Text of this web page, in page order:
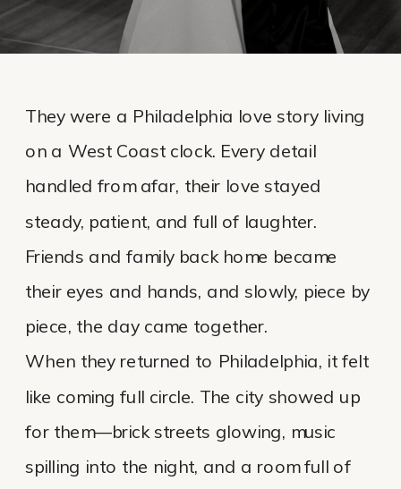
They were a Philadelphia love story living
on a West Coast clock. Every detail
handled from afar, their love stayed
steady, patient, and full of laughter.
Friends and family back home became
their eyes and hands, and slowly, piece by
piece, the day came together.
When they returned to Philadelphia, it felt
like coming full circle. The city showed up
for them—brick streets glowing, music
spilling into the night, and a room full of